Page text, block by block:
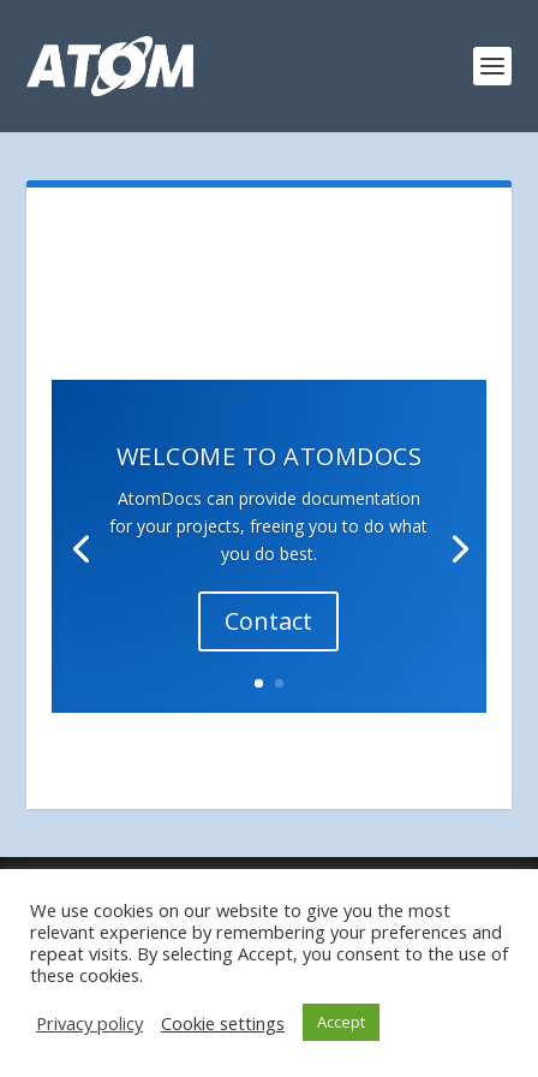
WELCOME TO ATOMDOCS
AtomDocs can provide documentation
for your projects, freeing you to do what
you do best.
Contact
Privacy Policy
We use cookies on our website to give you the most
relevant experience by remembering your preferences and
repeat visits. By selecting Accept, you consent to the use of
these cookies.
Privacy policy
Cookie settings Accept